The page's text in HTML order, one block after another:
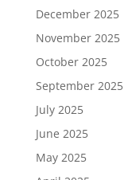
December 2025
November 2025
October 2025
September 2025
July 2025
June 2025
May 2025